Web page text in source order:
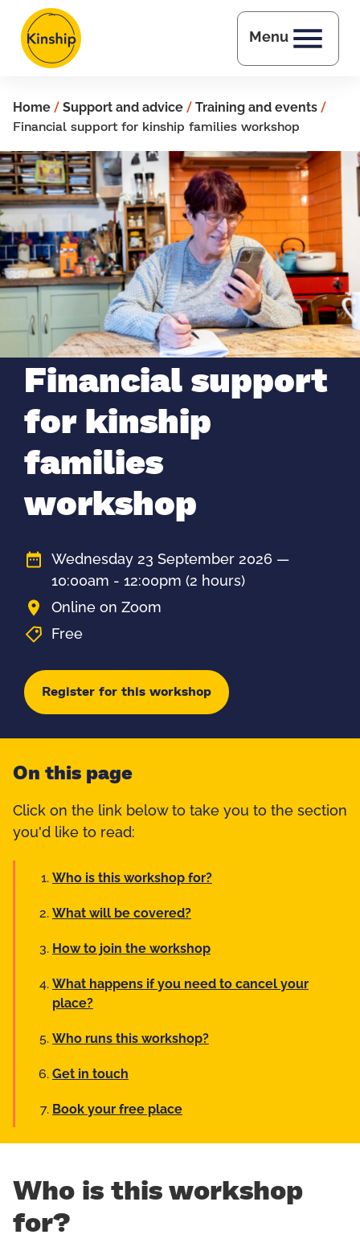
Skip to main content
Menu
Home / Support and advice / Training and events /
Financial support for kinship families workshop
Financial support
for kinship
families
workshop
Wednesday 23 September 2026 —
10:00am - 12:00pm (2 hours)
Online on Zoom
Free
Register for this workshop
On this page
Click on the link below to take you to the section
you'd like to read:
Who is this workshop for?
What will be covered?
How to join the workshop
What happens if you need to cancel your
place?
Who runs this workshop?
Get in touch
Book your free place
Who is this workshop
for?